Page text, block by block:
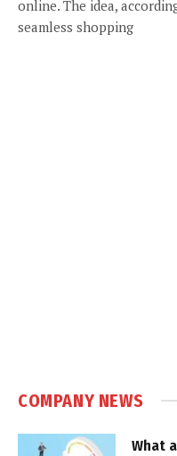
online. The idea,
seamless shopping
COMPANY NEWS
What